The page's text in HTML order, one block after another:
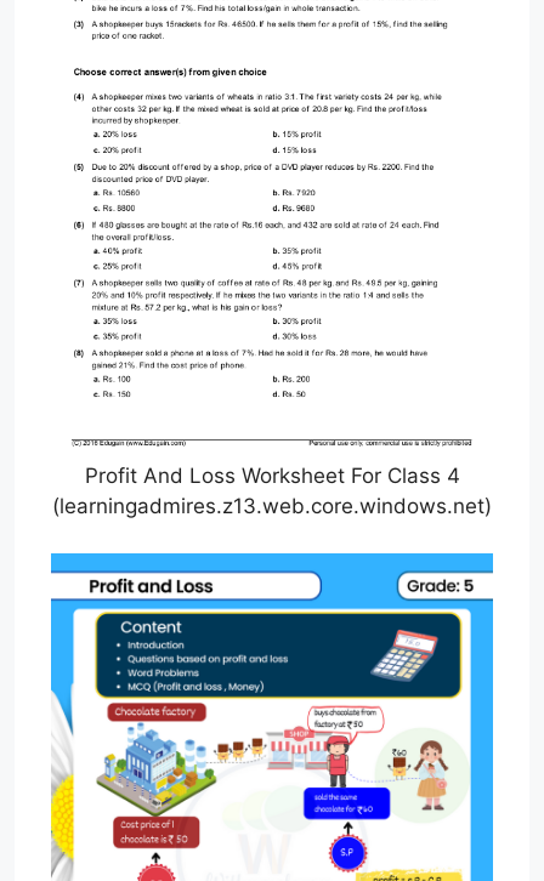
Profit And Loss Worksheet For Class 4
(learningadmires.z13.web.core.windows.net)